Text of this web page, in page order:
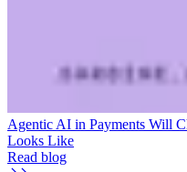
Agentic AI in Payments Will
Looks Like
Read blog